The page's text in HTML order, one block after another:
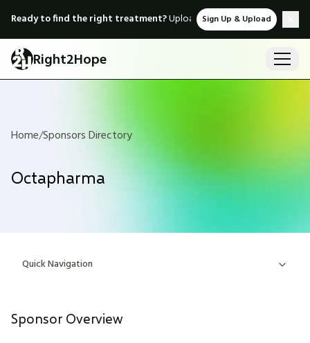
Ready to find the right treatment?Upload medical records &
Sign Up & Upload
Right2Hope
Home/Sponsors Directory
Octapharma
Quick Navigation
Sponsor Overview